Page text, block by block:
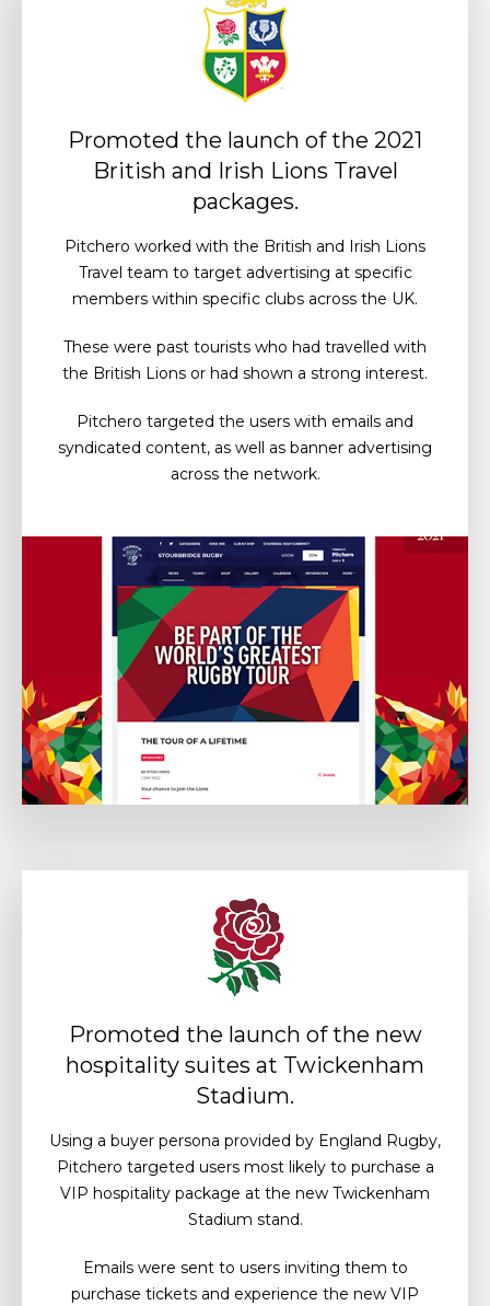
Promoted the launch of the 2021
British and Irish Lions Travel
packages.
Pitchero worked with the British and Irish Lions
Travel team to target advertising at specific
members within specific clubs across the UK.
These were past tourists who had travelled with
the British Lions or had shown a strong interest.
Pitchero targeted the users with emails and
syndicated content, as well as banner advertising
across the network.
Promoted the launch of the new
hospitality suites at Twickenham
Stadium.
Using a buyer persona provided by England Rugby,
Pitchero targeted users most likely to purchase a
VIP hospitality package at the new Twickenham
Stadium stand.
Emails were sent to users inviting them to
purchase tickets and experience the new VIP